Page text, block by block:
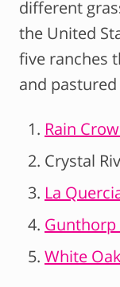
different
the United
five ranches
and
Rain
Crystal
La
Gunthorp
White